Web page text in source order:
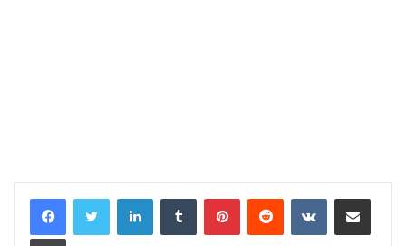
LinkedInTumblr PinterestReddit VKontakteShare via Email
Print